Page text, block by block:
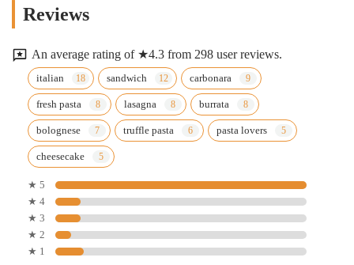
Reviews
An average rating of ★4.3 from 298 user reviews.
italian sandwich carbonara
fresh pasta lasagna burrata
bolognese truffle pasta pasta lovers
cheesecake
★ 5
★ 4
★ 3
★ 2
★ 1